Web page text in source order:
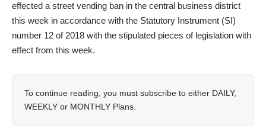
effected a street vending ban in the central business district
this week in accordance with the Statutory Instrument (SI)
number 12 of 2018 with the stipulated pieces of legislation with
effect from this week.
To continue reading, you must subscribe to either DAILY,
WEEKLY or MONTHLY Plans.